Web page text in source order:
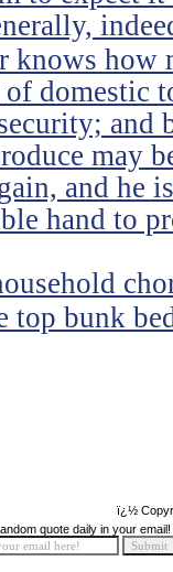
knows
domestic
and
may
and he
hand to
top bunk
ï¿½
quote daily in your email!